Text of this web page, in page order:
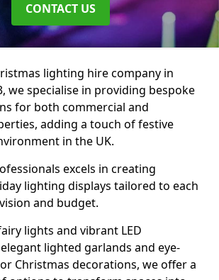
CONTACT US
lighting hire company in
we specialise in providing bespoke
for both commercial and
adding a touch of festive
in the UK.
excels in creating
lighting displays tailored to each
and budget.
lights and vibrant LED
lighted garlands and eye-
Christmas decorations, we offer a